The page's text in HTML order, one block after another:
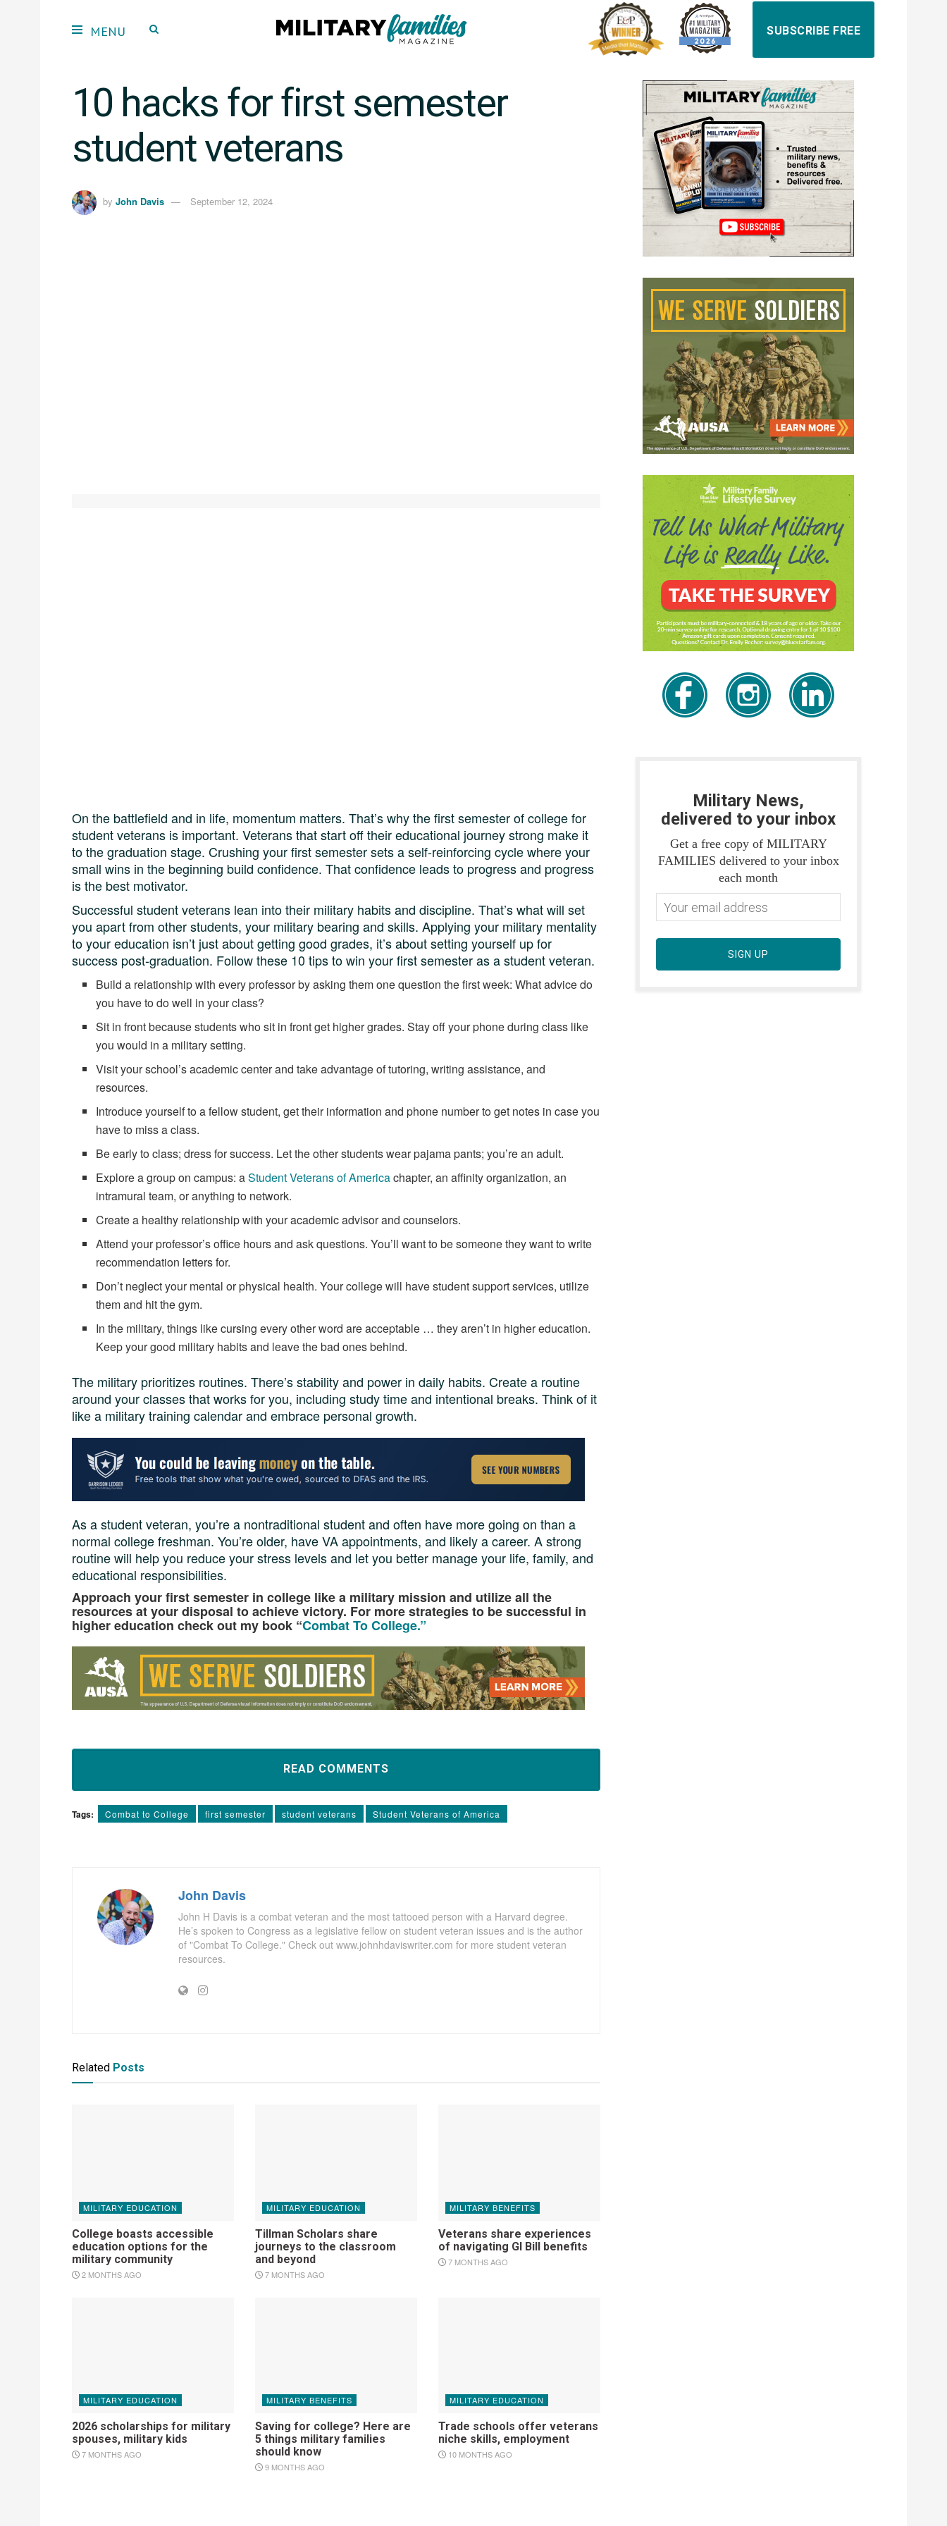
SUBSCRIBE FREE
10 hacks for first semester
student veterans
by John Davis September 12, 2024
On the battlefield and in life, momentum matters. That’s why the first semester of college for
student veterans is important. Veterans that start off their educational journey strong make it
to the graduation stage. Crushing your first semester sets a self-reinforcing cycle where your
small wins in the beginning build confidence. That confidence leads to progress and progress
is the best motivator.
Successful student veterans lean into their military habits and discipline. That’s what will set
you apart from other students, your military bearing and skills. Applying your military mentality
to your education isn’t just about getting good grades, it’s about setting yourself up for
success post-graduation. Follow these 10 tips to win your first semester as a student veteran.
Build a relationship with every professor by asking them one question the first week: What advice do
you have to do well in your class?
Sit in front because students who sit in front get higher grades. Stay off your phone during class like
you would in a military setting.
Visit your school’s academic center and take advantage of tutoring, writing assistance, and
resources.
Introduce yourself to a fellow student, get their information and phone number to get notes in case you
have to miss a class.
Be early to class; dress for success. Let the other students wear pajama pants; you’re an adult.
Explore a group on campus: aStudent Veterans of Americachapter, an affinity organization, an
intramural team, or anything to network.
Create a healthy relationship with your academic advisor and counselors.
Attend your professor’s office hours and ask questions. You’ll want to be someone they want to write
recommendation letters for.
Don’t neglect your mental or physical health. Your college will have student support services, utilize
them and hit the gym.
In the military, things like cursing every other word are acceptable … they aren’t in higher education.
Keep your good military habits and leave the bad ones behind.
The military prioritizes routines. There’s stability and power in daily habits. Create a routine
around your classes that works for you, including study time and intentional breaks. Think of it
like a military training calendar and embrace personal growth.
As a student veteran, you’re a nontraditional student and often have more going on than a
normal college freshman. You’re older, have VA appointments, and likely a career. A strong
routine will help you reduce your stress levels and let you better manage your life, family, and
educational responsibilities.
Approach your first semester in college like a military mission and utilize all the
resources at your disposal to achieve victory. For more strategies to be successful in
higher education check out my book “Combat To College.”
READ COMMENTS
Tags: Combat to College first semester student veterans Student Veterans of America
John Davis
John H Davis is a combat veteran and the most tattooed person with a Harvard degree.
He’s spoken to Congress as a legislative fellow on student veteran issues and is the author
of "Combat To College." Check out www.johnhdaviswriter.com for more student veteran
resources.
Related Posts
MILITARY EDUCATION
College boasts accessible
education options for the
military community
2 MONTHS AGO
MILITARY EDUCATION
Tillman Scholars share
journeys to the classroom
and beyond
7 MONTHS AGO
MILITARY BENEFITS
Veterans share experiences
of navigating GI Bill benefits
7 MONTHS AGO
MILITARY EDUCATION
2026 scholarships for military
spouses, military kids
7 MONTHS AGO
MILITARY BENEFITS
Saving for college? Here are
5 things military families
should know
9 MONTHS AGO
MILITARY EDUCATION
Trade schools offer veterans
niche skills, employment
10 MONTHS AGO
Military News,
delivered to your inbox
Get a free copy of MILITARY
FAMILIES delivered to your inbox
each month
SIGN UP